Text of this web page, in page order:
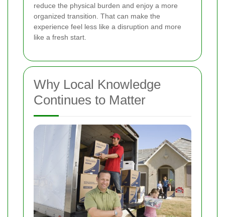
reduce the physical burden and enjoy a more
organized transition. That can make the
experience feel less like a disruption and more
like a fresh start.
Why Local Knowledge
Continues to Matter